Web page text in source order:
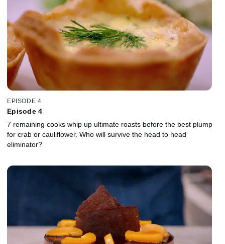
EPISODE 4
Episode 4
7 remaining cooks whip up ultimate roasts before the best plump
for crab or cauliflower. Who will survive the head to head
eliminator?